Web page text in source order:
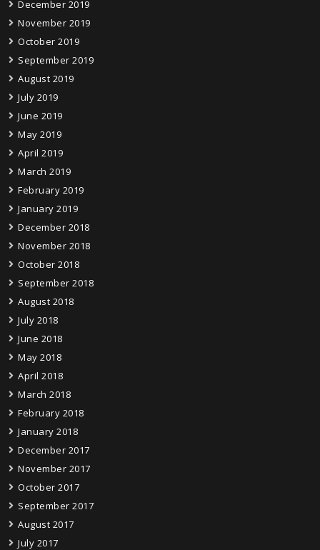
December 2019
November 2019
October 2019
September 2019
August 2019
July 2019
June 2019
May 2019
April 2019
March 2019
February 2019
January 2019
December 2018
November 2018
October 2018
September 2018
August 2018
July 2018
June 2018
May 2018
April 2018
March 2018
February 2018
January 2018
December 2017
November 2017
October 2017
September 2017
August 2017
July 2017